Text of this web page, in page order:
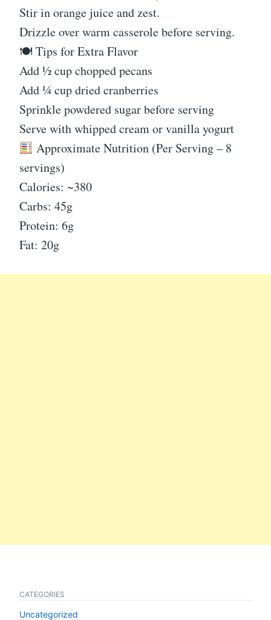
Stir in orange juice and zest.
Drizzle over warm casserole before serving.
🍽 Tips for Extra Flavor
Add ½ cup chopped pecans
Add ¼ cup dried cranberries
Sprinkle powdered sugar before serving
Serve with whipped cream or vanilla yogurt
Approximate Nutrition (Per Serving – 8
servings)
Calories: ~380
Carbs: 45g
Protein: 6g
Fat: 20g
CATEGORIES
Uncategorized